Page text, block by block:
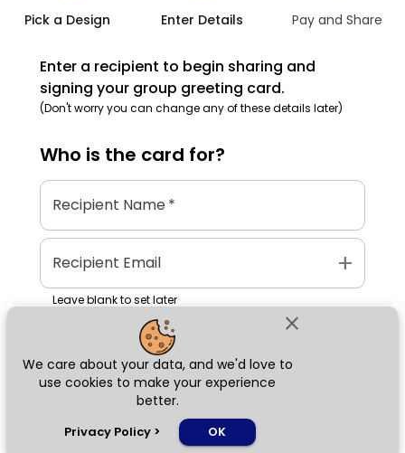
close
We care about your data, and we'd love to
use cookies to make your experience
better.
Privacy Policy > OK
Pick a Design Enter Details Pay and Share
Enter a recipient to begin sharing and
signing your group greeting card.
(Don't worry you can change any of these details later)
Who is the card for?
Recipient Name*
Recipient Email add
Leave blank to set later
Next